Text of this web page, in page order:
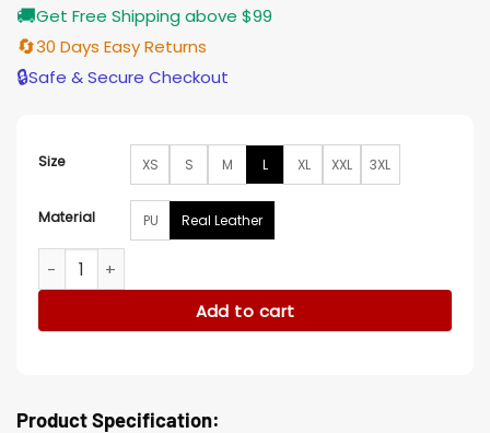
🚚Get Free Shipping above $99
🔄30 Days Easy Returns
🔒Safe & Secure Checkout
Size XS S M L XL XXL 3XL
Material PU Real Leather
A Quiet Place World Premier Michael Bay Quilted Jacket
Add to cart
Product Specification: